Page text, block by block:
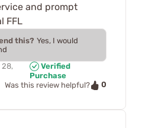
and prompt
FFL
this? Yes, I would
Verified
Purchase
Was this review helpful?
0